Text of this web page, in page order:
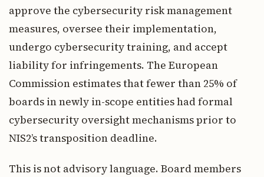
approve the cybersecurity risk management
measures, oversee their implementation,
undergo cybersecurity training, and accept
liability for infringements. The European
Commission estimates that fewer than 25% of
boards in newly in-scope entities had formal
cybersecurity oversight mechanisms prior to
NIS2’s transposition deadline.
This is not advisory language. Board members